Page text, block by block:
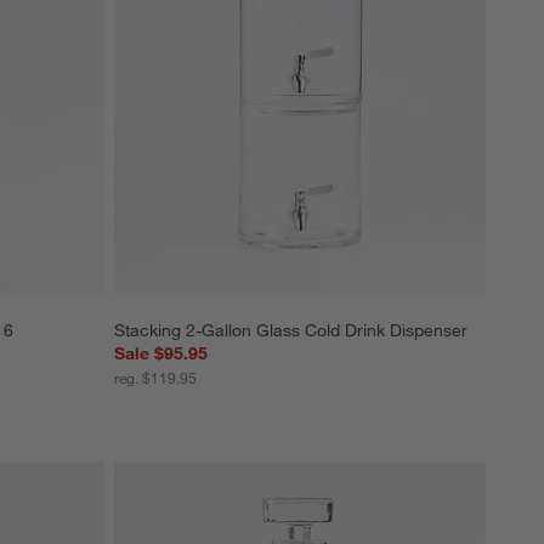
Stacking 2-Gallon Glass Cold Drink Dispenser
Sale $95.95
reg. $119.95